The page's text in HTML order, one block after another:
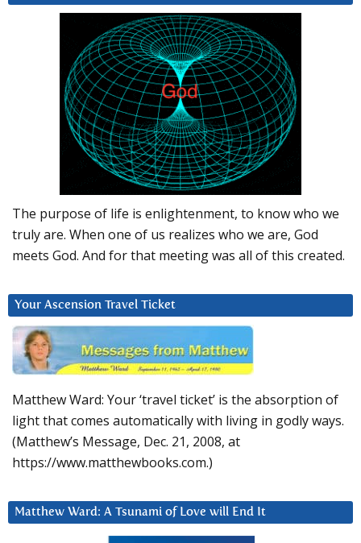
The purpose of life is enlightenment, to know who we
truly are. When one of us realizes who we are, God
meets God. And for that meeting was all of this created.
Your Ascension Travel Ticket
Matthew Ward: Your ‘travel ticket’ is the absorption of
light that comes automatically with living in godly ways.
(Matthew’s Message, Dec. 21, 2008, at
https://www.matthewbooks.com.)
Matthew Ward: A Tsunami of Love will End It